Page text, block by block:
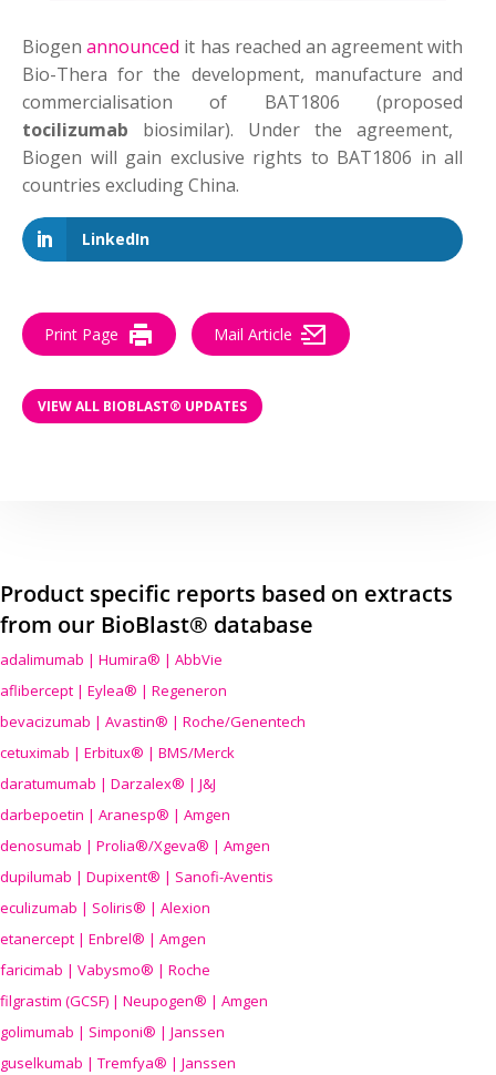
Biogenannounced it has reached an agreement with
Bio-Thera for the development, manufacture and
commercialisation of BAT1806 (proposed
tocilizumab biosimilar). Under the agreement,
Biogen will gain exclusive rights to BAT1806 in all
countries excluding China.
LinkedIn
Print Page Mail Article
VIEW ALL BIOBLAST® UPDATES
Product specific reports based on extracts
from our BioBlast® database
adalimumab | Humira® | AbbVie
aflibercept | Eylea® | Regeneron
bevacizumab | Avastin® | Roche/Genentech
cetuximab | Erbitux® | BMS/Merck
daratumumab | Darzalex® | J&J
darbepoetin | Aranesp® | Amgen
denosumab | Prolia®/Xgeva® | Amgen
dupilumab | Dupixent® | Sanofi-Aventis
eculizumab | Soliris® | Alexion
etanercept | Enbrel® | Amgen
faricimab | Vabysmo® | Roche
filgrastim (GCSF) | Neupogen® | Amgen
golimumab | Simponi® | Janssen
guselkumab | Tremfya® | Janssen